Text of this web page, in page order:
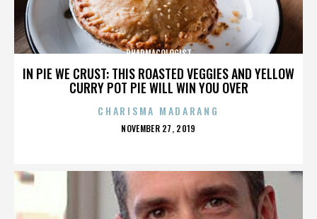
IN PIE WE CRUST: THIS ROASTED VEGGIES AND YELLOW
CURRY POT PIE WILL WIN YOU OVER
PHARMACOLOGIST
CHARISMA MADARANG
POSTED
NOVEMBER 27, 2019